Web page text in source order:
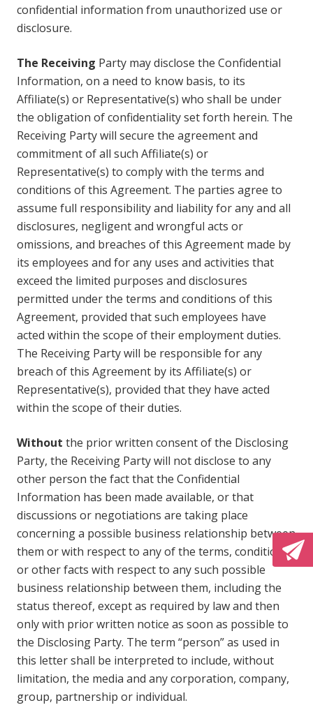
confidential information from unauthorized use or
disclosure.
The Receiving Party may disclose the Confidential
Information, on a need to know basis, to its
Affiliate(s) or Representative(s) who shall be under
the obligation of confidentiality set forth herein. The
Receiving Party will secure the agreement and
commitment of all such Affiliate(s) or
Representative(s) to comply with the terms and
conditions of this Agreement. The parties agree to
assume full responsibility and liability for any and all
disclosures, negligent and wrongful acts or
omissions, and breaches of this Agreement made by
its employees and for any uses and activities that
exceed the limited purposes and disclosures
permitted under the terms and conditions of this
Agreement, provided that such employees have
acted within the scope of their employment duties.
The Receiving Party will be responsible for any
breach of this Agreement by its Affiliate(s) or
Representative(s), provided that they have acted
within the scope of their duties.
Without the prior written consent of the Disclosing
Party, the Receiving Party will not disclose to any
other person the fact that the Confidential
Information has been made available, or that
discussions or negotiations are taking place
concerning a possible business relationship between
them or with respect to any of the terms, conditions
or other facts with respect to any such possible
business relationship between them, including the
status thereof, except as required by law and then
only with prior written notice as soon as possible to
the Disclosing Party. The term “person” as used in
this letter shall be interpreted to include, without
limitation, the media and any corporation, company,
group, partnership or individual.